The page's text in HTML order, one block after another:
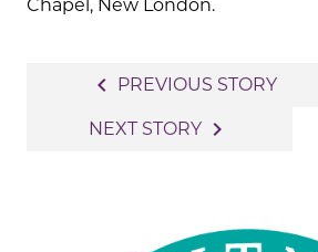
Chapel, New London.
navigation
navigate_before PREVIOUS STORY
NEXT STORY navigate_next